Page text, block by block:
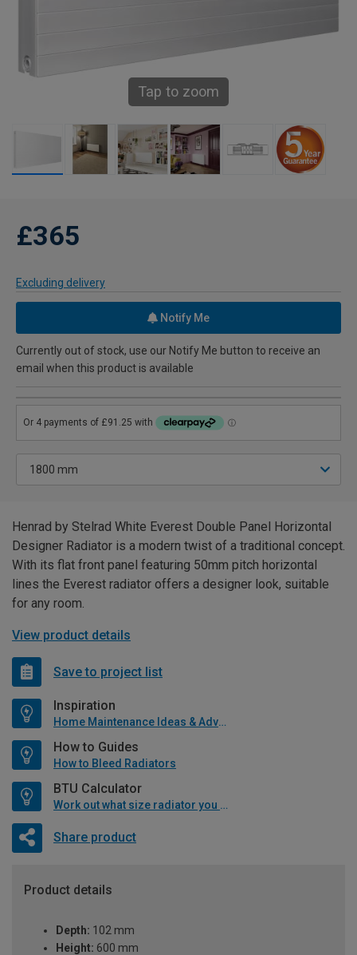
Tap to zoom
£365
Excluding delivery
Notify Me
Currently out of stock, use our Notify Me button to receive an
email when this product is available
Henrad by Stelrad White Everest Double Panel Horizontal
Designer Radiator is a modern twist of a traditional concept.
With its flat front panel featuring 50mm pitch horizontal
lines the Everest radiator offers a designer look, suitable
for any room.
View product details
Save to project list
Inspiration
Home Maintenance Ideas & Advice
How to Guides
How to Bleed Radiators
BTU Calculator
Work out what size radiator you will need
Share product
Product details
Depth: 102 mm
Height: 600 mm